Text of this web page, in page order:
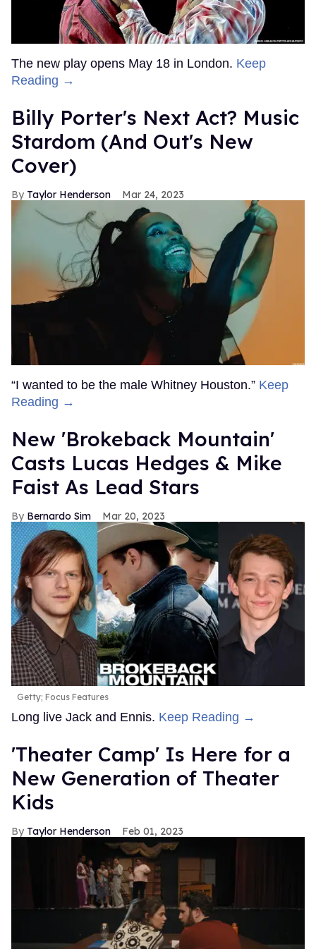
The new play opens May 18 in London. Keep
Reading →
Billy Porter's Next Act? Music
Stardom (And Out's New
Cover)
Taylor Henderson Mar 24, 2023
“I wanted to be the male Whitney Houston.” Keep
Reading →
New 'Brokeback Mountain'
Casts Lucas Hedges & Mike
Faist As Lead Stars
Bernardo Sim Mar 20, 2023
Getty; Focus Features
Long live Jack and Ennis. Keep Reading →
'Theater Camp' Is Here for a
New Generation of Theater
Kids
Taylor Henderson Feb 01, 2023